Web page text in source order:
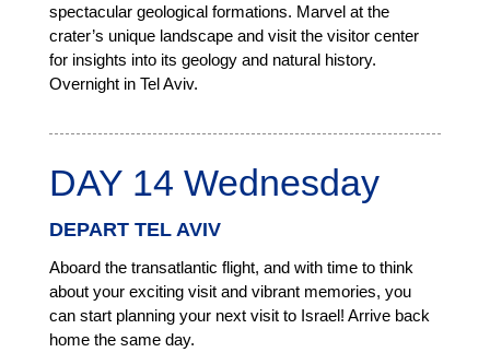
spectacular geological formations. Marvel at the
crater’s unique landscape and visit the visitor center
for insights into its geology and natural history.
Overnight in Tel Aviv.
DAY 14 Wednesday
DEPART TEL AVIV
Aboard the transatlantic flight, and with time to think
about your exciting visit and vibrant memories, you
can start planning your next visit to Israel! Arrive back
home the same day.